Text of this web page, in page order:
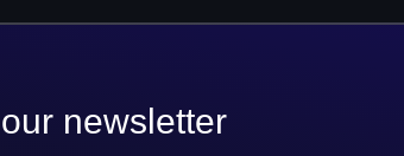
newsletter